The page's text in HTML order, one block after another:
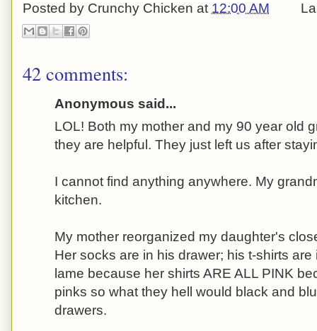
Posted by Crunchy Chicken at 12:00 AM
42 comments:
Anonymous said...
LOL! Both my mother and my 90 year old
they are helpful. They just left us after
I cannot find anything anywhere. My
kitchen.
My mother reorganized my daughter's
Her socks are in his drawer; his t-shirts
lame because her shirts ARE ALL PINK
pinks so what they hell would black and
drawers.